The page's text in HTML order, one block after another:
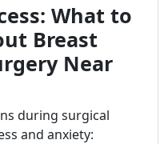
What to
Breast
Near
during surgical
and anxiety: